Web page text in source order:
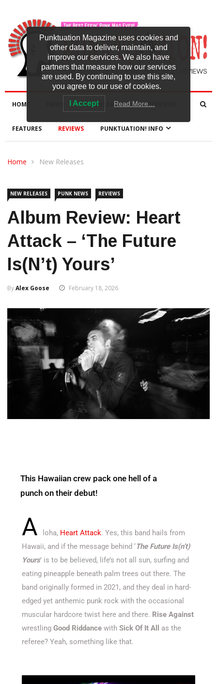
HOME NEW RELEASES INTERVIEWS
FEATURES REVIEWS PUNKTUATION! INFO
Home New Releases
NEW RELEASES PUNK NEWS REVIEWS
Album Review: Heart
Attack – ‘The Future
Is(n’t) Yours’
ByAlex Goose February 18, 2026
This Hawaiian crew pack one hell of a
punch on their debut!
A loha, Heart Attack. Yes, this band hails from
Hawaii, and if the message behind ‘The Future Is(n’t)
Yours’ is to be believed, life’s not all sun, surfing and
eating pineapple beneath palm trees out there. The
band originally formed in 2021, and they deal in hard-
edged yet anthemic punk rock with the occasional
muscular hardcore twist here and there. Rise Against
wrestling Good Riddance with Sick Of It All
as the
referee? Yeah, something like that.
Punktuation Magazine uses cookies and
other data to deliver, maintain, and
improve our services. We also have
partners that measure how our services
are used. By continuing to use this site,
you agree to our use of cookies.
I Accept Read More…